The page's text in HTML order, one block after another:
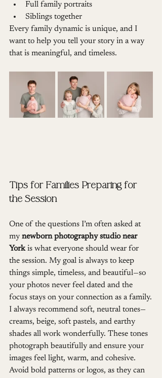
Full family portraits
Siblings together
Every family dynamic is unique, and I
want to help you tell your story in a way
that is meaningful, and timeless.
Tips for Families Preparing for
the Session
One of the questions I’m often asked at
my newborn photography studio near
York is what everyone should wear for
the session. My goal is always to keep
things simple, timeless, and beautiful—so
your photos never feel dated and the
focus stays on your connection as a family.
I always recommend soft, neutral tones—
creams, beige, soft pastels, and earthy
shades all work wonderfully. These tones
photograph beautifully and ensure your
images feel light, warm, and cohesive.
Avoid bold patterns or logos, as they can